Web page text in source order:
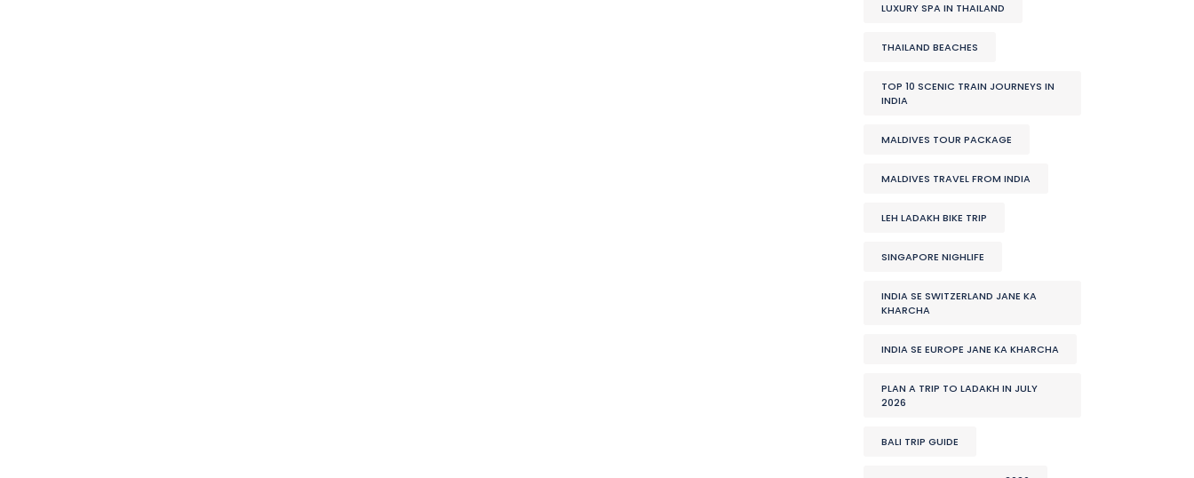
LUXURY SPA IN THAILAND
THAILAND BEACHES
TOP 10 SCENIC TRAIN JOURNEYS IN
INDIA
MALDIVES TOUR PACKAGE
MALDIVES TRAVEL FROM INDIA
LEH LADAKH BIKE TRIP
SINGAPORE NIGHLIFE
INDIA SE SWITZERLAND JANE KA
KHARCHA
INDIA SE EUROPE JANE KA KHARCHA
PLAN A TRIP TO LADAKH IN JULY
2026
BALI TRIP GUIDE